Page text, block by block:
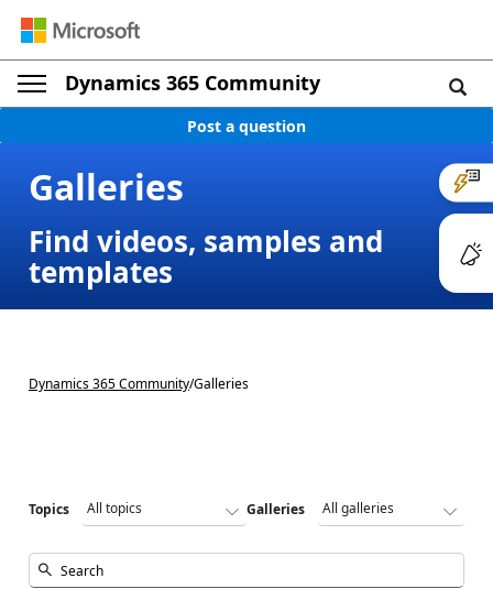
Dynamics 365 Community
Post a question
Galleries
Find videos, samples and
templates
Dynamics 365 Community/Galleries
Topics Galleries